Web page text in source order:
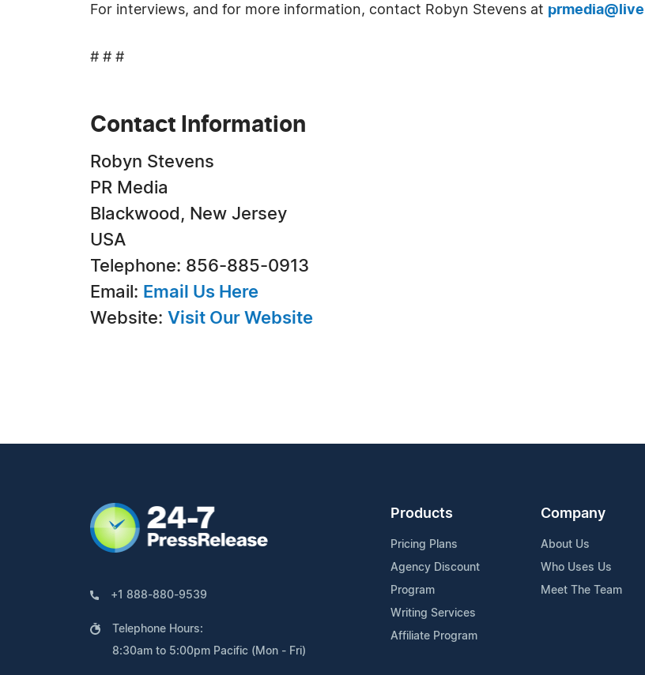
For interviews, and for more information, contact Robyn Stevens at
# # #
Contact Information
Robyn Stevens
PR Media
Blackwood, New Jersey
USA
Telephone: 856-885-0913
Email: Email Us Here
Website: Visit Our Website
+1 888-880-9539
Telephone Hours:
8:30am to 5:00pm Pacific (Mon - Fri)
Products
Pricing Plans
Agency Discount
Program
Writing Services
Affiliate Program
Company
About Us
Who Uses Us
Meet The Team